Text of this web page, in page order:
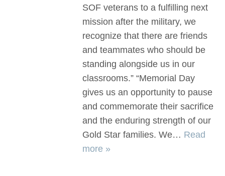
SOF veterans to a fulfilling next
mission after the military, we
recognize that there are friends
and teammates who should be
standing alongside us in our
classrooms.” “Memorial Day
gives us an opportunity to pause
and commemorate their sacrifice
and the enduring strength of our
Gold Star families. We… Read
more »